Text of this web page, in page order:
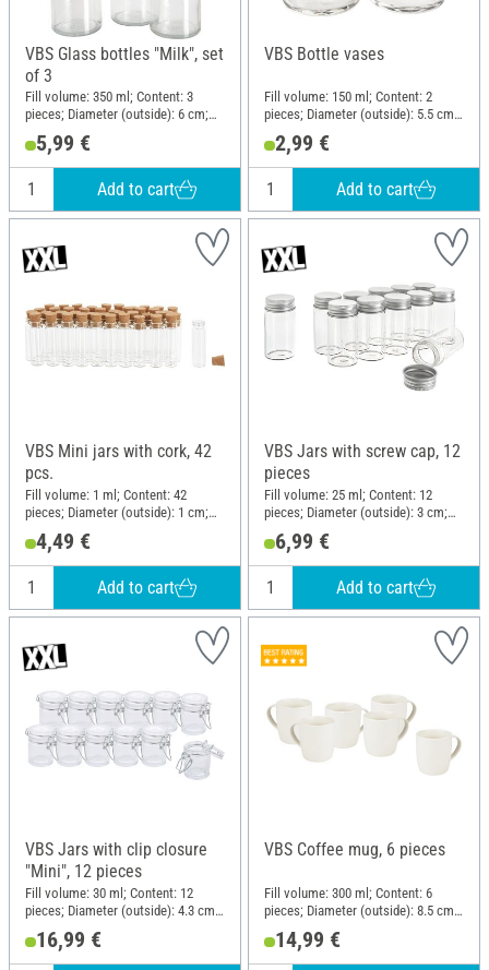
VBS Glass bottles "Milk", set
of 3
Fill volume: 350 ml; Content: 3
pieces; Diameter (outside): 6 cm;
Height: 20 cm; Material: Glass
5,99 €
Add to cart
VBS Bottle vases
Fill volume: 150 ml; Content: 2
pieces; Diameter (outside): 5.5 cm;
Height: 10 cm; Material: Glass
2,99 €
Add to cart
VBS Mini jars with cork, 42
pcs.
Fill volume: 1 ml; Content: 42
pieces; Diameter (outside): 1 cm;
Cork
4,49 €
Add to cart
VBS Jars with screw cap, 12
pieces
Fill volume: 25 ml; Content: 12
pieces; Diameter (outside): 3 cm;
6,99 €
Add to cart
VBS Jars with clip closure
"Mini", 12 pieces
Fill volume: 30 ml; Content: 12
pieces; Diameter (outside): 4.3 cm;
Metal
16,99 €
VBS Coffee mug, 6 pieces
Fill volume: 300 ml; Content: 6
pieces; Diameter (outside): 8.5 cm;
14,99 €